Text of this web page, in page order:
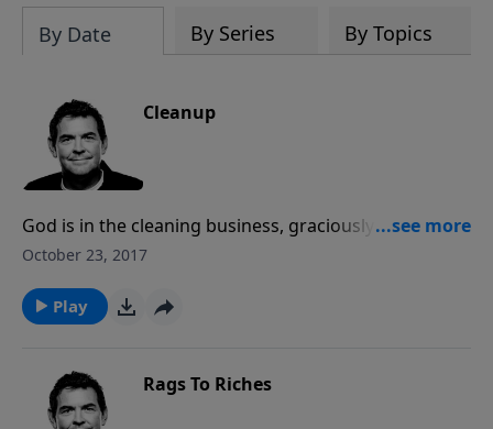
By Date By Series By Topics
Cleanup
God is in the cleaning business, graciously cleaning
up our messy lives to make us suitable to His work.
clean, He uses us to reach out to others and lovingly
help them get cleaned.
October 23, 2017
Play
Rags To Riches